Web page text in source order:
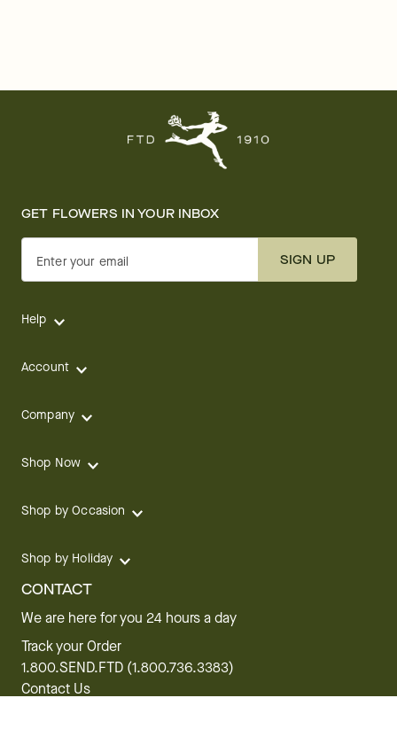
GET FLOWERS IN YOUR INBOX
Enter your email SIGN UP
Help
Account
Company
Shop Now
Shop by Occasion
Shop by Holiday
CONTACT
We are here for you 24 hours a day
Track your Order
1.800.SEND.FTD (1.800.736.3383)
Contact Us